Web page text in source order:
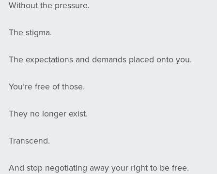
Without the pressure.
The stigma.
The expectations and demands placed onto you.
You’re free of those.
They no longer exist.
Transcend.
And stop negotiating away your right to be free.